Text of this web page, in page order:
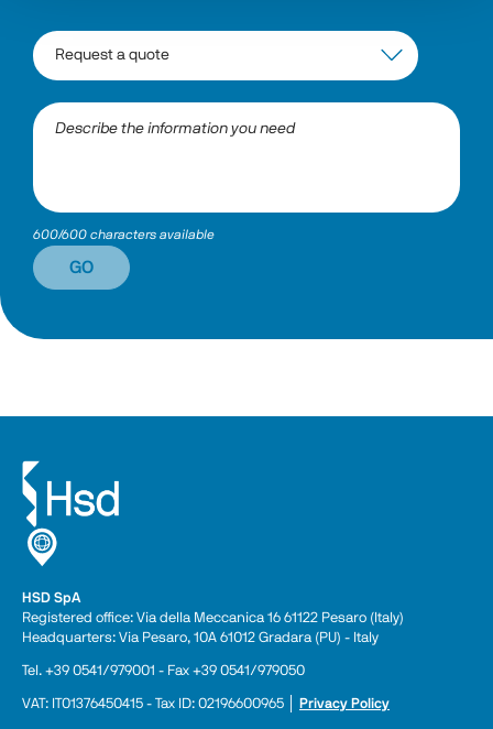
600/600 characters available
GO
HSD SpA
Registered office: Via della Meccanica 16 61122 Pesaro (Italy)
Headquarters: Via Pesaro, 10A 61012 Gradara (PU) - Italy
Tel. +39 0541/979001 - Fax +39 0541/979050
VAT: IT01376450415 - Tax ID: 02196600965 │ Privacy Policy